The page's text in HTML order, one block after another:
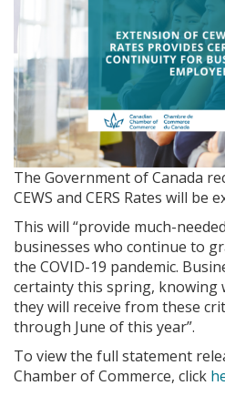
The Government of Canada
CEWS and CERS Rates will be
This will “provide much-
businesses who continue to
the COVID-19 pandemic.
certainty this spring, knowing
they will receive from these
through June of this year”.
To view the full statement
Chamber of Commerce, click